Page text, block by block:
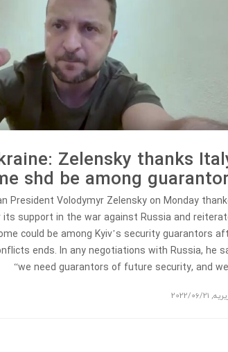
Zelensky thanks
shd be among
President Volodymyr Zelensky on Monday
its support in the war against Russia and
could be among Kyiv’s security guarantors
ends. In any negotiations with Russia, he
“we need guarantors of future security, and
,
2022/06/21